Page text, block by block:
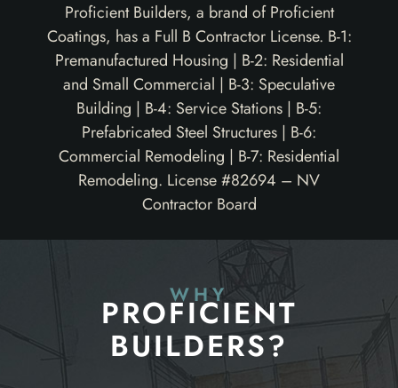
Proficient Builders, a brand of Proficient
Coatings, has a Full B Contractor License. B-1:
Premanufactured Housing | B-2: Residential
and Small Commercial | B-3: Speculative
Building | B-4: Service Stations | B-5:
Prefabricated Steel Structures | B-6:
Commercial Remodeling | B-7: Residential
Remodeling. License #82694 – NV
Contractor Board
WHY
PROFICIENT
BUILDERS?